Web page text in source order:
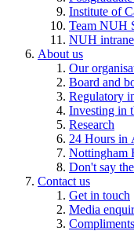
Institute of
Team NUH
NUH
About us
Our
Board and
Regulatory
Investing in
Research
24 Hours in
Nottingham
Don't say
Contact us
Get in touch
Media